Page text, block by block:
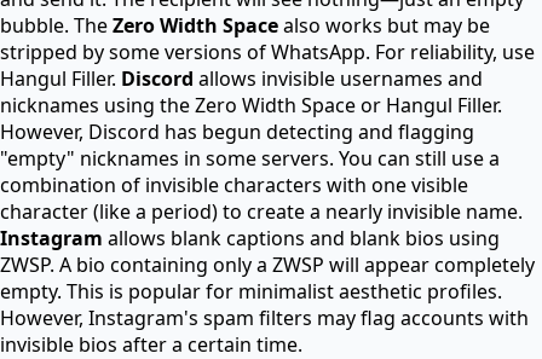
bubble. TheZero Width Spacealso works but may be
stripped by some versions of WhatsApp. For reliability, use
Hangul Filler. Discord allows invisible usernames and
nicknames using the Zero Width Space or Hangul Filler.
However, Discord has begun detecting and flagging
"empty" nicknames in some servers. You can still use a
combination of invisible characters with one visible
character (like a period) to create a nearly invisible name.
Instagram allows blank captions and blank bios using
ZWSP. A bio containing only a ZWSP will appear completely
empty. This is popular for minimalist aesthetic profiles.
However, Instagram's spam filters may flag accounts with
invisible bios after a certain time.